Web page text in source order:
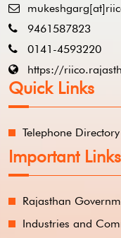
9461587823
0141-4593220
https://
Quick Links
Telephone Directory
Important Links
Rajasthan
Industries and